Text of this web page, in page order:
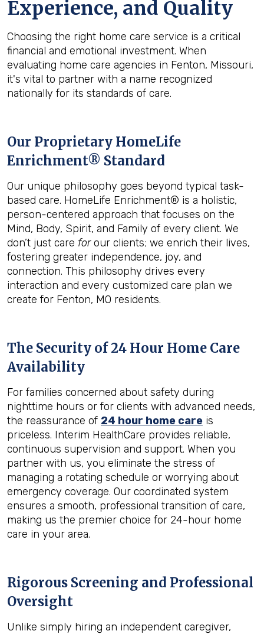
Experience, and Quality
Choosing the right home care service is a critical
financial and emotional investment. When
evaluating home care agencies in Fenton, Missouri,
it's vital to partner with a name recognized
nationally for its standards of care.
Our Proprietary HomeLife
Enrichment® Standard
Our unique philosophy goes beyond typical task-
based care. HomeLife Enrichment® is a holistic,
person-centered approach that focuses on the
Mind, Body, Spirit, and Family of every client. We
don’t just care forour clients; we enrich their lives,
fostering greater independence, joy, and
connection. This philosophy drives every
interaction and every customized care plan we
create for Fenton, MO residents.
The Security of 24 Hour Home Care
Availability
For families concerned about safety during
nighttime hours or for clients with advanced needs,
the reassurance of 24 hour home care is
priceless. Interim HealthCare provides reliable,
continuous supervision and support. When you
partner with us, you eliminate the stress of
managing a rotating schedule or worrying about
emergency coverage. Our coordinated system
ensures a smooth, professional transition of care,
making us the premier choice for 24-hour home
care in your area.
Rigorous Screening and Professional
Oversight
Unlike simply hiring an independent caregiver,